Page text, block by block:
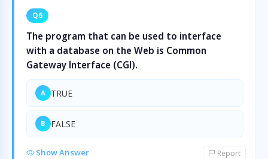
Q6
The program that can be used to interface
with a database on the Web is Common
Gateway Interface (CGI).
A TRUE
B FALSE
Show Answer Report